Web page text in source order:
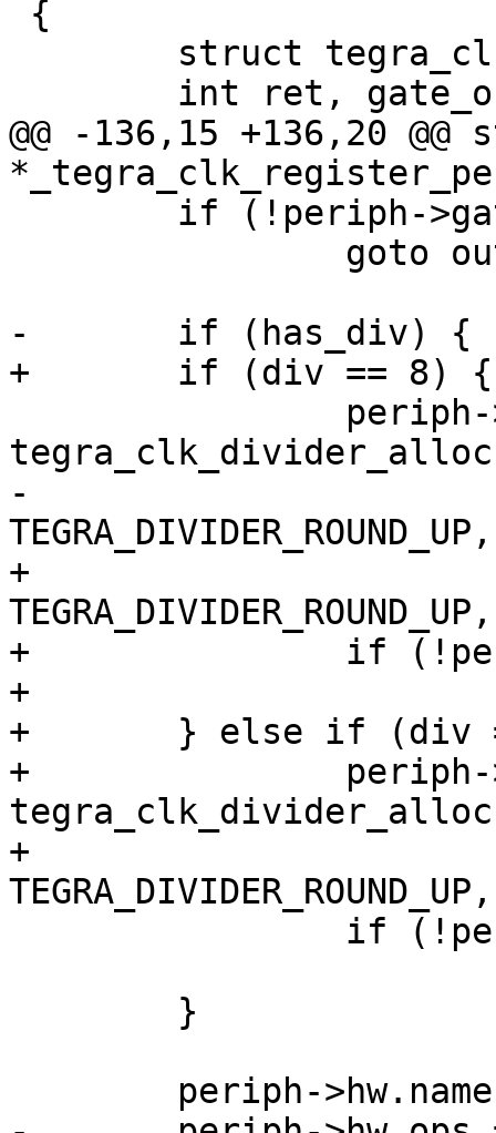
@@ -136,15 +136,20
-	if (has_div) {
+	if (div == 8) {
-				reg_offset, 0,
+		              reg_offset, 0,
+		if (!periph->div)
+			goto out_div;
+	} else if (div == 16) {
+		periph->div =
+		              reg_offset, 0,